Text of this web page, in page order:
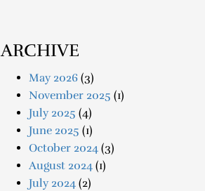
ARCHIVE
May 2026 (3)
November 2025 (1)
July 2025 (4)
June 2025 (1)
October 2024 (3)
August 2024 (1)
July 2024 (2)